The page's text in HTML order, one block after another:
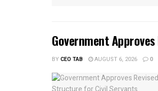
Government
BYCEO TAB AUGUST 6, 2026 0